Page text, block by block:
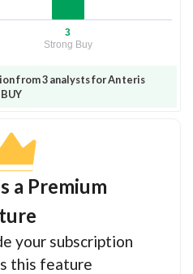
3
Strong Buy
from 3 analysts for Anteris
a Premium
your subscription
this feature